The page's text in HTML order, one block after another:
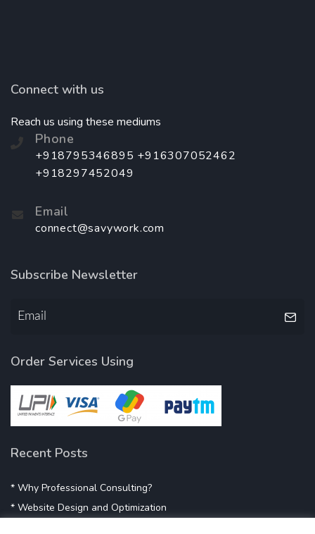
Connect with us
Reach us using these mediums
Phone
+918795346895 +916307052462
+918297452049
Email
connect@savywork.com
Subscribe Newsletter
Order Services Using
Recent Posts
* Why Professional Consulting?
* Website Design and Optimization